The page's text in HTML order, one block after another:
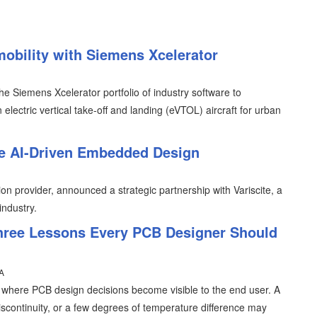
with Siemens Xcelerator
Siemens Xcelerator portfolio of industry software to
vertical take-off and landing (eVTOL) aircraft for urban
AI-Driven Embedded Design
provider, announced a strategic partnership with Variscite, a
Lessons Every PCB Designer Should
PCB design decisions become visible to the end user. A
or a few degrees of temperature difference may